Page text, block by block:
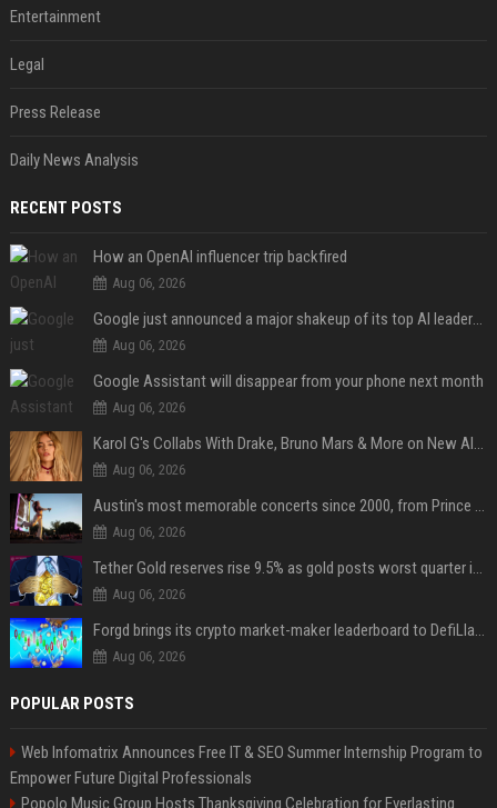
Entertainment
Legal
Press Release
Daily News Analysis
RECENT POSTS
How an OpenAI influencer trip backfired
Aug 06, 2026
Google just announced a major shakeup of its top AI leadership
Aug 06, 2026
Google Assistant will disappear from your phone next month
Aug 06, 2026
Karol G's Collabs With Drake, Bruno Mars & More on New Album: Tracklist
Aug 06, 2026
Austin's most memorable concerts since 2000, from Prince to Chappell Roan
Aug 06, 2026
Tether Gold reserves rise 9.5% as gold posts worst quarter in 13 years
Aug 06, 2026
Forgd brings its crypto market-maker leaderboard to DefiLlama
Aug 06, 2026
POPULAR POSTS
Web Infomatrix Announces Free IT & SEO Summer Internship Program to
Empower Future Digital Professionals
Popolo Music Group Hosts Thanksgiving Celebration for Everlasting